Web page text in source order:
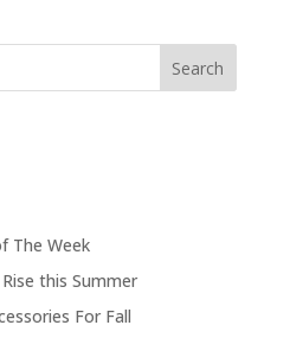
The Week
this Summer
For Fall